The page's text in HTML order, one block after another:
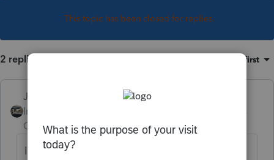
This topic has been closed for replies.
2 replies Oldest first
Just-Lisa-Now-
Intuit Community
Champion
ago
Im not sure it will still be available once